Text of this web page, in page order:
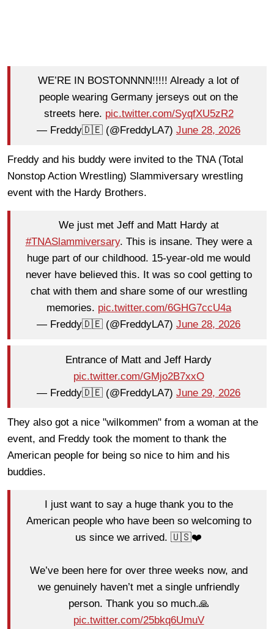
WE’RE IN BOSTONNNN!!!!! Already a lot of
people wearing Germany jerseys out on the
streets here. pic.twitter.com/SyqfXU5zR2
— Freddy🇩🇪 (@FreddyLA7) June 28, 2026
Freddy and his buddy were invited to the TNA (Total
Nonstop Action Wrestling) Slammiversary wrestling
event with the Hardy Brothers.
We just met Jeff and Matt Hardy at
#TNASlammiversary. This is insane. They were a
huge part of our childhood. 15-year-old me would
never have believed this. It was so cool getting to
chat with them and share some of our wrestling
memories. pic.twitter.com/6GHG7ccU4a
— Freddy🇩🇪 (@FreddyLA7) June 28, 2026
Entrance of Matt and Jeff Hardy
pic.twitter.com/GMjo2B7xxO
— Freddy🇩🇪 (@FreddyLA7) June 29, 2026
They also got a nice "wilkommen" from a woman at the
event, and Freddy took the moment to thank the
American people for being so nice to him and his
buddies.
I just want to say a huge thank you to the
American people who have been so welcoming to
us since we arrived. 🇺🇸❤️
We’ve been here for over three weeks now, and
we genuinely haven’t met a single unfriendly
person. Thank you so much.🙏
pic.twitter.com/25bkq6UmuV